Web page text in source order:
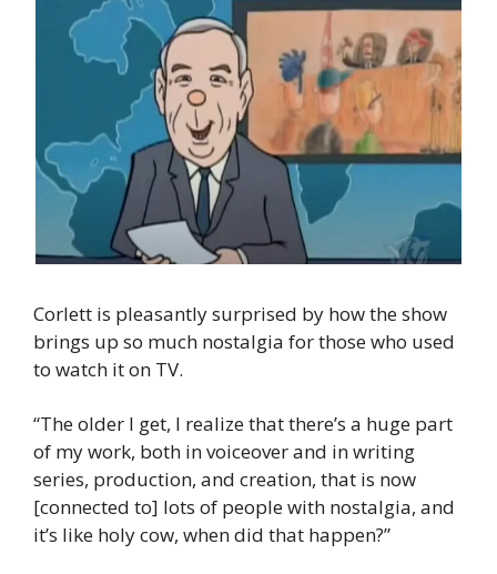
Corlett is pleasantly surprised by how the show
brings up so much nostalgia for those who used
to watch it on TV.
“The older I get, I realize that there’s a huge part
of my work, both in voiceover and in writing
series, production, and creation, that is now
[connected to] lots of people with nostalgia, and
it’s like holy cow, when did that happen?”